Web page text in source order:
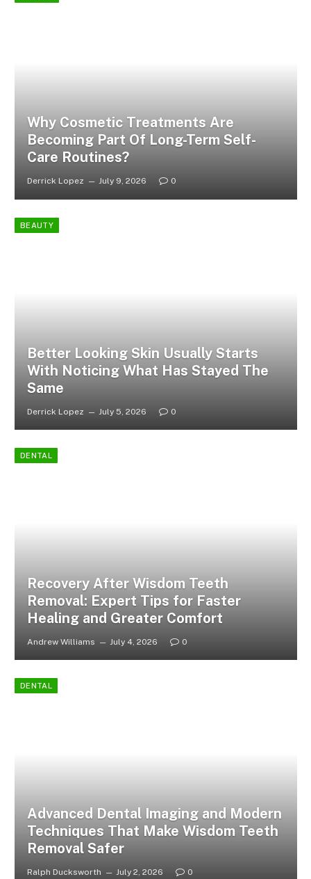
Why Cosmetic Treatments Are
Becoming Part Of Long-Term Self-
Care Routines?
Derrick Lopez July 9, 2026 0
BEAUTY
Better Looking Skin Usually Starts
With Noticing What Has Stayed The
Same
Derrick Lopez July 5, 2026 0
DENTAL
Recovery After Wisdom Teeth
Removal: Expert Tips for Faster
Healing and Greater Comfort
Andrew Williams July 4, 2026 0
DENTAL
Advanced Dental Imaging and Modern
Techniques That Make Wisdom Teeth
Removal Safer
Ralph Ducksworth July 2, 2026 0